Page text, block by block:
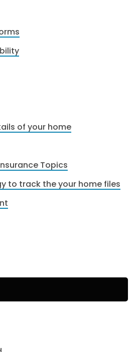
of your home
Topics
to track the your home files